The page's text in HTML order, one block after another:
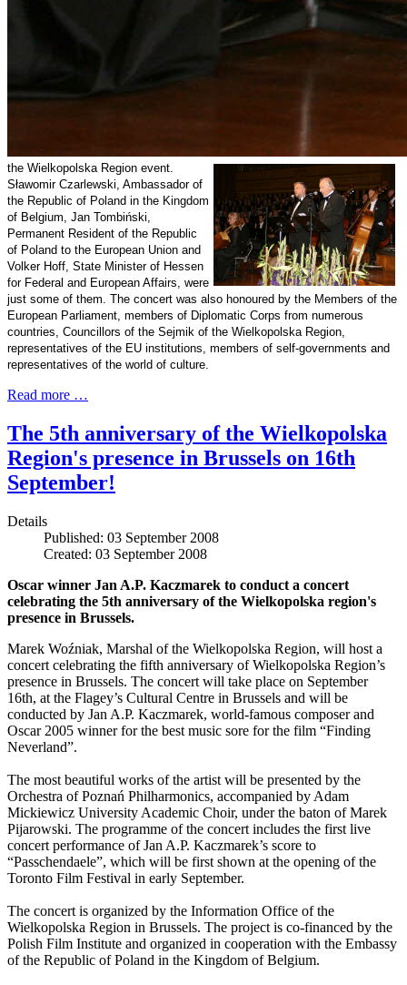
the Wielkopolska Region event.
Sławomir Czarlewski, Ambassador of
the Republic of Poland in the Kingdom
of Belgium, Jan Tombiński,
Permanent Resident of the Republic
of Poland to the European Union and
Volker Hoff, State Minister of Hessen
for Federal and European Affairs, were
just some of them. The concert was also honoured by the Members of the
European Parliament, members of Diplomatic Corps from numerous
countries, Councillors of the Sejmik of the Wielkopolska Region,
representatives of the EU institutions, members of self-governments and
representatives of the world of culture.
Read more …
The 5th anniversary of the Wielkopolska
Region's presence in Brussels on 16th
September!
Details
Published: 03 September 2008
Created: 03 September 2008
Oscar winner Jan A.P. Kaczmarek to conduct a concert
celebrating the 5th anniversary of the Wielkopolska region's
presence in Brussels.
Marek Woźniak, Marshal of the Wielkopolska Region, will host a
concert celebrating the fifth anniversary of Wielkopolska Region’s
presence in Brussels. The concert will take place on September
16th, at the Flagey’s Cultural Centre in Brussels and will be
conducted by Jan A.P. Kaczmarek, world-famous composer and
Oscar 2005 winner for the best music sore for the film “Finding
Neverland”.
The most beautiful works of the artist will be presented by the
Orchestra of Poznań Philharmonics, accompanied by Adam
Mickiewicz University Academic Choir, under the baton of Marek
Pijarowski. The programme of the concert includes the first live
concert performance of Jan A.P. Kaczmarek’s score to
“Passchendaele”, which will be first shown at the opening of the
Toronto Film Festival in early September.
The concert is organized by the Information Office of the
Wielkopolska Region in Brussels. The project is co-financed by the
Polish Film Institute and organized in cooperation with the Embassy
of the Republic of Poland in the Kingdom of Belgium.